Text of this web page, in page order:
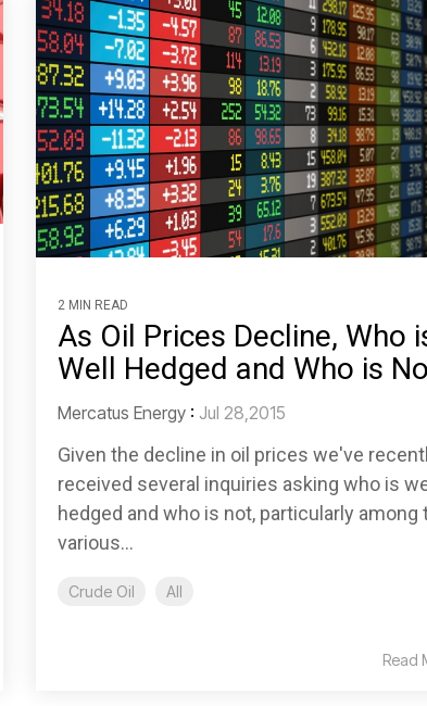
2 MIN READ
As Oil Prices Decline, Who
Well Hedged and Who is
Mercatus Energy : Jul 28,2015
Given the decline in oil prices we've
received several inquiries asking who is
hedged and who is not, particularly among
various...
Crude Oil All
Read